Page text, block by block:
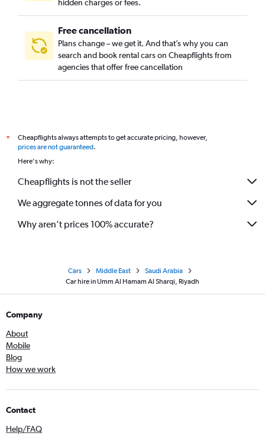
hidden charges or fees.
Free cancellation
Plans change – we get it. And that’s why you can
search and book rental cars on Cheapflights from
agencies that offer free cancellation
*
Cheapflights always attempts to get accurate pricing, however,
prices are not guaranteed.
Here's why:
Cheapflights is not the seller
We aggregate tonnes of data for you
Why aren’t prices 100% accurate?
Cars Middle East
Saudi Arabia
Car hire in Umm Al Hamam Al Sharqi, Riyadh
Company
About
Mobile
Blog
How we work
Contact
Help/FAQ